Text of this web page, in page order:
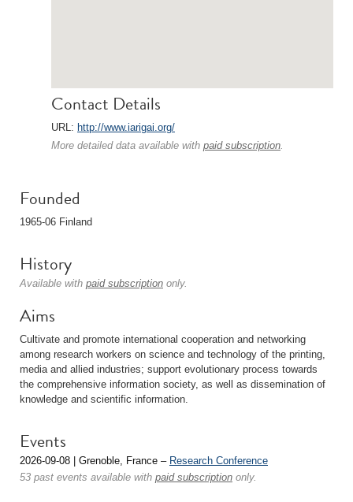
Contact Details
URL: http://www.iarigai.org/
More detailed data available with paid subscription.
Founded
1965-06 Finland
History
Available with paid subscription only.
Aims
Cultivate and promote international cooperation and networking
among research workers on science and technology of the printing,
media and allied industries; support evolutionary process towards
the comprehensive information society, as well as dissemination of
knowledge and scientific information.
Events
2026-09-08 | Grenoble, France – Research Conference
53 past events available with paid subscription only.